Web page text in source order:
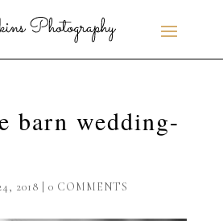
barn wedding-
2018 0 COMMENTS